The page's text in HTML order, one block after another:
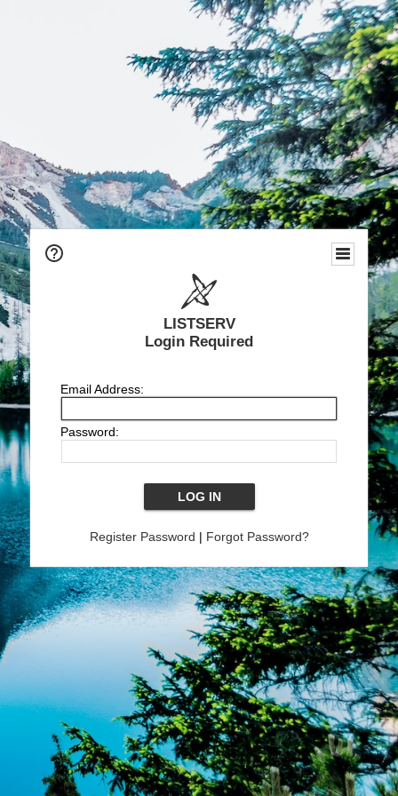
LISTSERV
Login Required
Email Address:
Password:
Register Password | Forgot Password?